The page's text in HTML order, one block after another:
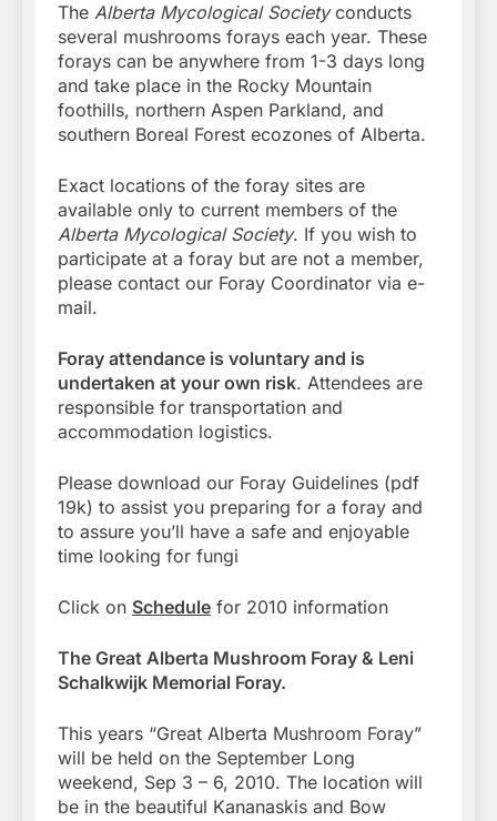
The Alberta Mycological Societyconducts
several mushrooms forays each year. These
forays can be anywhere from 1-3 days long
and take place in the Rocky Mountain
foothills, northern Aspen Parkland, and
southern Boreal Forest ecozones of Alberta.
Exact locations of the foray sites are
available only to current members of the
Alberta Mycological Society. If you wish to
participate at a foray but are not a member,
please contact our Foray Coordinator via e-
mail.
Foray attendance is voluntary and is
undertaken at your own risk. Attendees are
responsible for transportation and
accommodation logistics.
Please download our Foray Guidelines (pdf
19k) to assist you preparing for a foray and
to assure you’ll have a safe and enjoyable
time looking for fungi
Click on Schedule for 2010 information
The Great Alberta Mushroom Foray & Leni
Schalkwijk Memorial Foray.
This years “Great Alberta Mushroom Foray”
will be held on the September Long
weekend, Sep 3 – 6, 2010. The location will
be in the beautiful Kananaskis and Bow